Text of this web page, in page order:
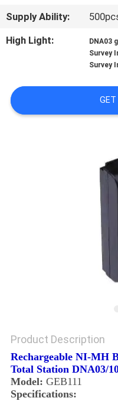
REQUEST
QUOTE
SITEMAP
Supply Ability:
High Light:
DNA03
Survey
Survey
GET
Product Description
Rechargeable NI-MH
Total Station DNA03/
Model: GEB111
Specifications: